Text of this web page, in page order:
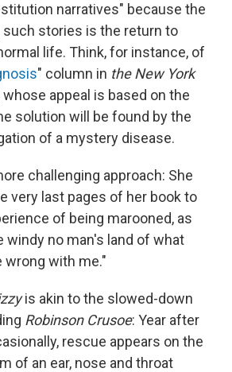
narratives" because the
such stories is the return to
life. Think, for instance, of
" column in the New York
whose appeal is based on the
solution will be found by the
of a mystery disease.
challenging approach: She
very last pages of her book to
of being marooned, as
windy no man's land of what
wrong with me."
is akin to the slowed-down
Robinson Crusoe: Year after
rescue appears on the
of an ear, nose and throat